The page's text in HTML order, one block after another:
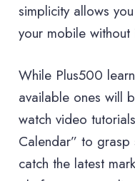
simplicity allows
your mobile
While Plus500
available ones will
watch video
Calendar” to
catch the latest